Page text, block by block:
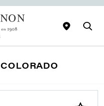
COLORADO